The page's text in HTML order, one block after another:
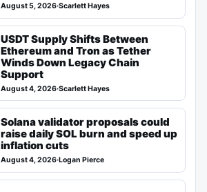
August 5, 2026·Scarlett Hayes
USDT Supply Shifts Between
Ethereum and Tron as Tether
Winds Down Legacy Chain
Support
August 4, 2026·Scarlett Hayes
Solana validator proposals could
raise daily SOL burn and speed up
inflation cuts
August 4, 2026·Logan Pierce